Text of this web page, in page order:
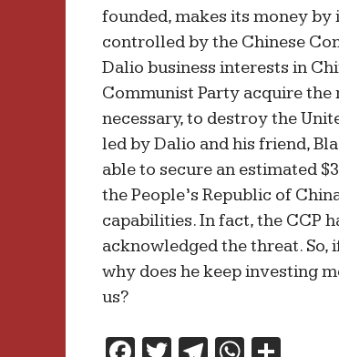
founded, makes its money
controlled by the Chinese
Dalio business interests in
Communist Party acquire the
necessary, to destroy the
led by Dalio and his friend,
able to secure an estimated
the People’s Republic of
capabilities. In fact, the CCP
acknowledged the threat. So,
why does he keep investing
us?